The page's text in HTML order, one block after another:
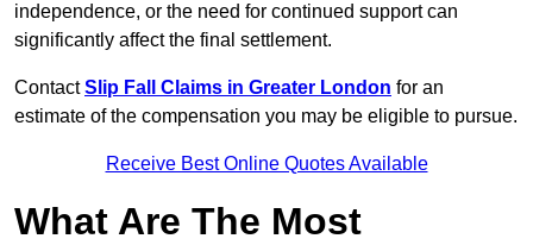
independence, or the need for continued support can
significantly affect the final settlement.
ContactSlip Fall Claims in Greater London for an
estimate of the compensation you may be eligible to pursue.
Receive Best Online Quotes Available
What Are The Most